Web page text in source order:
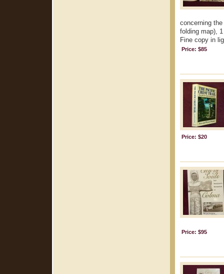
concerning
folding map),
Fine copy in
Price: $85
Price: $20
Price: $95